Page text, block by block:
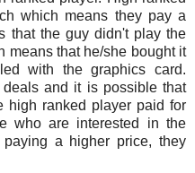
which means they pay a
that the guy didn't play the
means that he/she bought it
with the graphics card.
and it is possible that
high ranked player paid for
who are interested in the
a higher price, they